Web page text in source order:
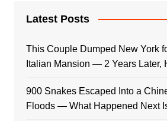
Latest Posts
This Couple Dumped New York
Italian Mansion — 2 Years Later,
900 Snakes Escaped Into a
Floods — What Happened Next